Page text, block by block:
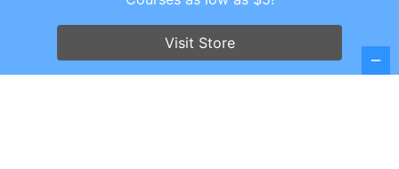
Copyright © 2026 . All Rights Reserved.
Screenr parallax themeby FameThemes
Visit Store